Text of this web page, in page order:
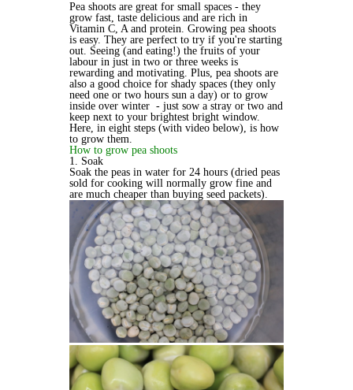
Pea shoots are great for small spaces - they
grow fast, taste delicious and are rich in
Vitamin C, A and protein. Growing pea shoots
is easy. They are perfect to try if you're starting
out. Seeing (and eating!) the fruits of your
labour in just in two or three weeks is
rewarding and motivating. Plus, pea shoots are
also a good choice for shady spaces (they only
need one or two hours sun a day) or to grow
inside over winter - just sow a stray or two and
keep next to your brightest bright window.
Here, in eight steps (with video below), is how
to grow them.
How to grow pea shoots
1. Soak
Soak the peas in water for 24 hours (dried peas
sold for cooking will normally grow fine and
are much cheaper than buying seed packets).